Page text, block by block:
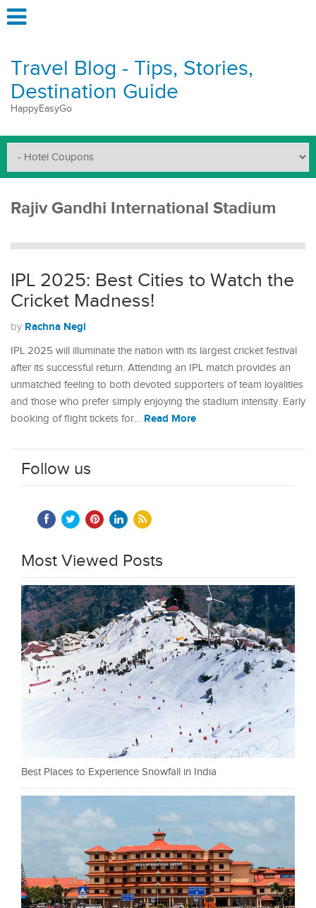
Travel Blog - Tips, Stories,
Destination Guide
HappyEasyGo
Rajiv Gandhi International Stadium
IPL 2025: Best Cities to Watch the
Cricket Madness!
by Rachna Negi
IPL 2025 will illuminate the nation with its largest cricket festival
after its successful return. Attending an IPL match provides an
unmatched feeling to both devoted supporters of team loyalities
and those who prefer simply enjoying the stadium intensity. Early
booking of flight tickets for… Read More
Follow us
Most Viewed Posts
Best Places to Experience Snowfall in India